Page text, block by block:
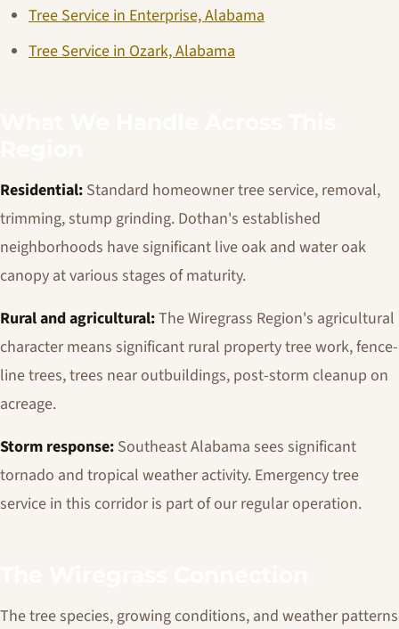
Tree Service in Enterprise, Alabama
Tree Service in Ozark, Alabama
Residential: Standard homeowner tree service, removal,
trimming, stump grinding. Dothan's established
neighborhoods have significant live oak and water oak
canopy at various stages of maturity.
Rural and agricultural:The Wiregrass Region's agricultural
character means significant rural property tree work, fence-
line trees, trees near outbuildings, post-storm cleanup on
acreage.
Storm response: Southeast Alabama sees significant
tornado and tropical weather activity. Emergency tree
service in this corridor is part of our regular operation.
The tree species, growing conditions, and weather patterns